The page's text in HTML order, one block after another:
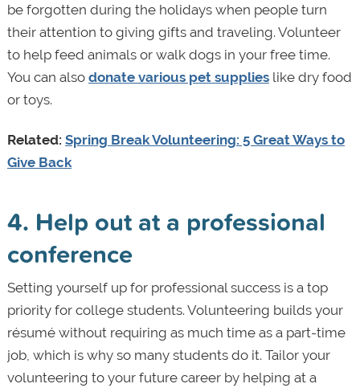
be forgotten during the holidays when people turn
their attention to giving gifts and traveling. Volunteer
to help feed animals or walk dogs in your free time.
You can also donate various pet supplieslike dry food
or toys.
Related: Spring Break Volunteering: 5 Great Ways to
Give Back
4. Help out at a professional
conference
Setting yourself up for professional success is a top
priority for college students. Volunteering builds your
résumé without requiring as much time as a part-time
job, which is why so many students do it. Tailor your
volunteering to your future career by helping at a